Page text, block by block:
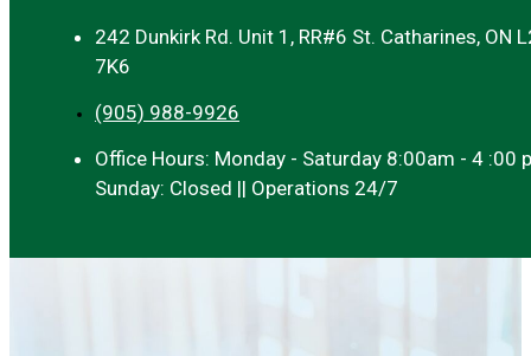
242 Dunkirk Rd. Unit 1, RR#6 St. Catharines, ON
7K6
(905) 988-9926
Office Hours: Monday - Saturday 8:00am - 4 :00
Sunday: Closed || Operations 24/7